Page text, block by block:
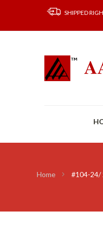
SHIPPED
Home #104-24/